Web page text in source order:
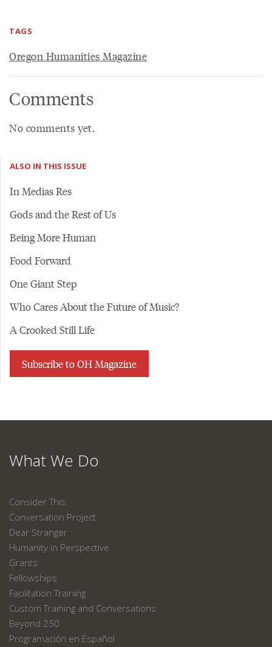
TAGS
Oregon Humanities Magazine
Comments
No comments yet.
ALSO IN THIS ISSUE
In Medias Res
Gods and the Rest of Us
Being More Human
Food Forward
One Giant Step
Who Cares About the Future of Music?
A Crooked Still Life
Subscribe to OH Magazine
What We Do
Consider This
Conversation Project
Dear Stranger
Humanity in Perspective
Grants
Fellowships
Facilitation Training
Custom Training and Conversations
Beyond 250
Programación en Español